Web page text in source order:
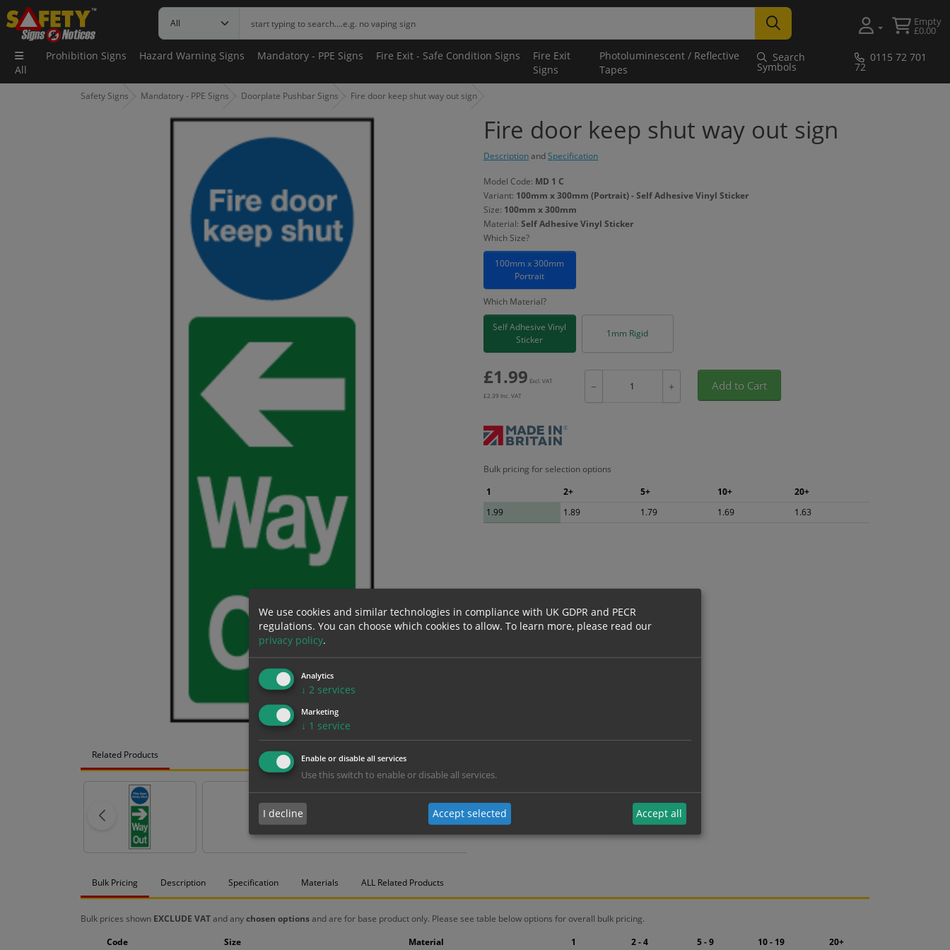
Empty
£0.00
All
Prohibition Signs Hazard Warning Signs Mandatory - PPE Signs Fire Exit - Safe Condition Signs
Fire Exit
Signs
Photoluminescent / Reflective
Tapes
Search
Symbols
0115 72 701
72
Safety Signs Mandatory - PPE Signs Doorplate Pushbar Signs Fire door keep shut way out sign
Related Products
Fire door keep shut way out sign
DescriptionandSpecification
Model Code: MD 1 C
Variant: 100mm x 300mm (Portrait) - Self Adhesive Vinyl Sticker
Size: 100mm x 300mm
Material: Self Adhesive Vinyl Sticker
Which Size?
100mm x 300mm
Portrait
Which Material?
Self Adhesive Vinyl
Sticker
1mm Rigid
£1.99 Excl. VAT
£2.39 Inc. VAT
− + Add to Cart
Bulk pricing for selection options
1
2+ 5+ 10+
20+
1.99
1.89 1.79 1.69 1.63
Bulk Pricing Description Specification Materials ALL Related Products
Bulk prices shown EXCLUDE VATand anychosen optionsand are for base product only. Please see table below options for overall bulk pricing.
Code
Size Material 1 2 - 4 5 - 9 10 - 19 20+
We use cookies and similar technologies in compliance with UK GDPR and PECR
regulations. You can choose which cookies to allow. To learn more, please read our
privacy policy.
Analytics
↓ 2 services
Marketing
↓ 1 service
Enable or disable all services
Use this switch to enable or disable all services.
I decline Accept selected Accept all